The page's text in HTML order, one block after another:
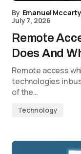
By Emanuel Mccarty
July 7, 2026
Remote
Does And
Remote access
technologies in
of the…
Technology